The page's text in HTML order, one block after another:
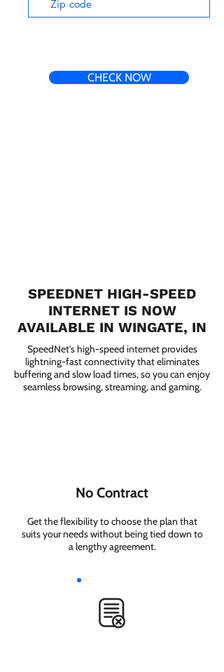
CHECK NOW
SPEEDNET HIGH-SPEED
INTERNET IS NOW
AVAILABLE IN WINGATE, IN
SpeedNet’s high-speed internet provides
lightning-fast connectivity that eliminates
buffering and slow load times, so you can enjoy
seamless browsing, streaming, and gaming.
No Contract
Get the flexibility to choose the plan that
suits your needs without being tied down to
a lengthy agreement.